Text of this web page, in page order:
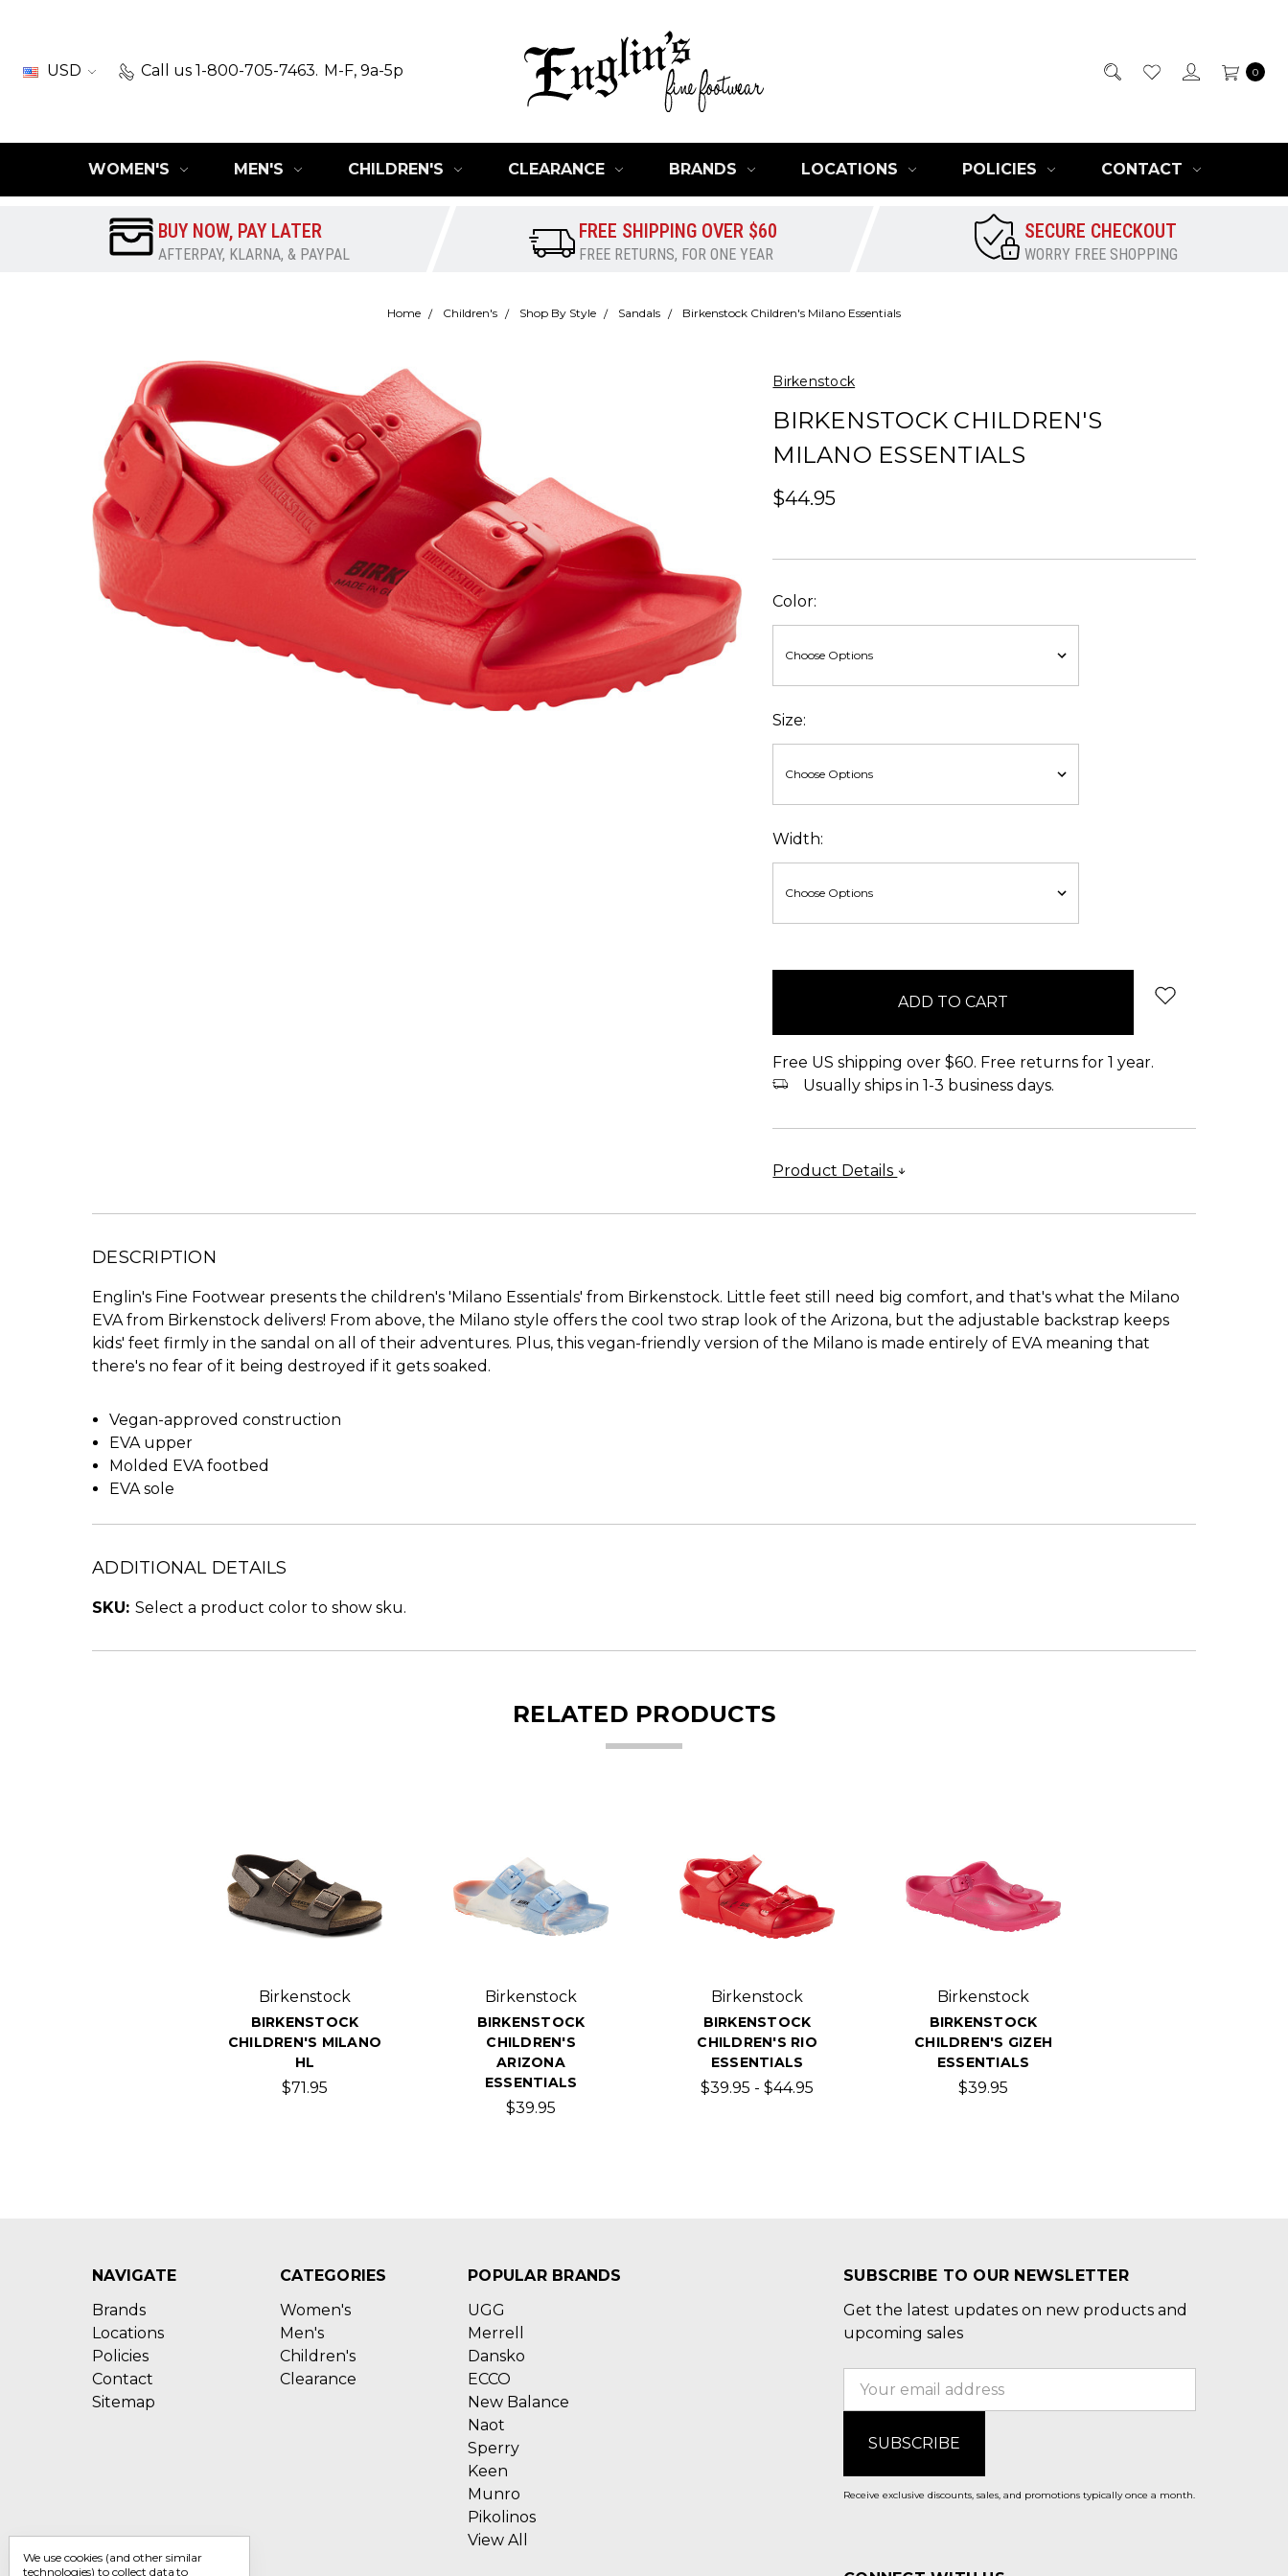
USD Call us 1-800-705-7463. M-F, 9a-5p 0
WOMEN'S MEN'S CHILDREN'S CLEARANCE BRANDS LOCATIONS POLICIES CONTACT
BUY NOW, PAY LATER
AFTERPAY, KLARNA, & PAYPAL
FREE SHIPPING OVER $60
FREE RETURNS, FOR ONE YEAR
SECURE CHECKOUT
WORRY FREE SHOPPING
Home Children's Shop By Style Sandals Birkenstock Children's Milano Essentials
Birkenstock
BIRKENSTOCK CHILDREN'S
MILANO ESSENTIALS
$44.95
Color:
Size:
Width:
Free US shipping over $60. Free returns for 1 year.
Usually ships in 1-3 business days.
Product Details
DESCRIPTION
Englin's Fine Footwear presents the children's 'Milano Essentials' from Birkenstock. Little feet still need big comfort, and that's what the Milano
EVA from Birkenstock delivers! From above, the Milano style offers the cool two strap look of the Arizona, but the adjustable backstrap keeps
kids' feet firmly in the sandal on all of their adventures. Plus, this vegan-friendly version of the Milano is made entirely of EVA meaning that
there's no fear of it being destroyed if it gets soaked.
Vegan-approved construction
EVA upper
Molded EVA footbed
EVA sole
ADDITIONAL DETAILS
SKU: Select a product color to show sku.
RELATED PRODUCTS
Birkenstock
BIRKENSTOCK
CHILDREN'S MILANO
HL
$71.95
Birkenstock
BIRKENSTOCK
CHILDREN'S
ARIZONA
ESSENTIALS
$39.95
Birkenstock
BIRKENSTOCK
CHILDREN'S RIO
ESSENTIALS
$39.95 - $44.95
Birkenstock
BIRKENSTOCK
CHILDREN'S GIZEH
ESSENTIALS
$39.95
NAVIGATE
Brands
Locations
Policies
Contact
Sitemap
CATEGORIES
Women's
Men's
Children's
Clearance
POPULAR BRANDS
UGG
Merrell
Dansko
ECCO
New Balance
Naot
Sperry
Keen
Munro
Pikolinos
View All
SUBSCRIBE TO OUR NEWSLETTER
Get the latest updates on new products and
upcoming sales
Receive exclusive discounts, sales, and promotions typically once a month.
We use cookies (and other similar
technologies) to collect data to